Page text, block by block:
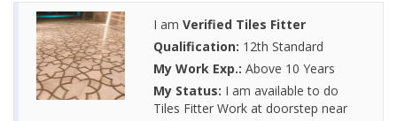
I am Verified Tiles Fitter
Qualification: 12th Standard
My Work Exp.: Above 10 Years
My Status: I am available to do
Tiles Fitter Work at doorstep near